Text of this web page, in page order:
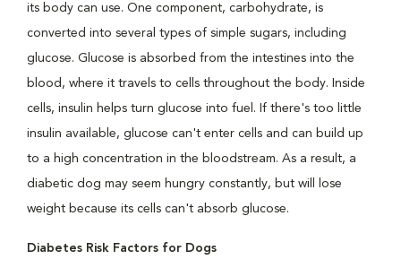
its body can use. One component, carbohydrate, is
converted into several types of simple sugars, including
glucose. Glucose is absorbed from the intestines into the
blood, where it travels to cells throughout the body. Inside
cells, insulin helps turn glucose into fuel. If there's too little
insulin available, glucose can't enter cells and can build up
to a high concentration in the bloodstream. As a result, a
diabetic dog may seem hungry constantly, but will lose
weight because its cells can't absorb glucose.
Diabetes Risk Factors for Dogs